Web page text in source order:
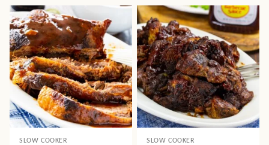
SLOW COOKER SLOW COOKER